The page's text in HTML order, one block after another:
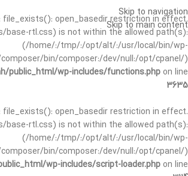
: file_exists(): open_basedir restriction in effect.
base-rtl.css) is not within the allowed path(s):
(/home/:/tmp/:/opt/alt/:/usr/local/bin/wp-
bin/composer:/dev/null:/opt/cpanel/)
public_html/wp-includes/functions.php on line
3635
: file_exists(): open_basedir restriction in effect.
base-rtl.css) is not within the allowed path(s):
(/home/:/tmp/:/opt/alt/:/usr/local/bin/wp-
bin/composer:/dev/null:/opt/cpanel/)
wp-includes/script-loader.php on line
Skip to navigation
Skip to main content